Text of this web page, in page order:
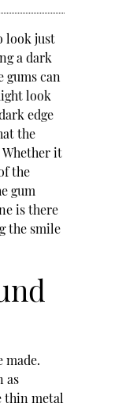
look just
a dark
gums can
look
edge
the
it
the
gum
is there
the smile
made.
as
thin metal